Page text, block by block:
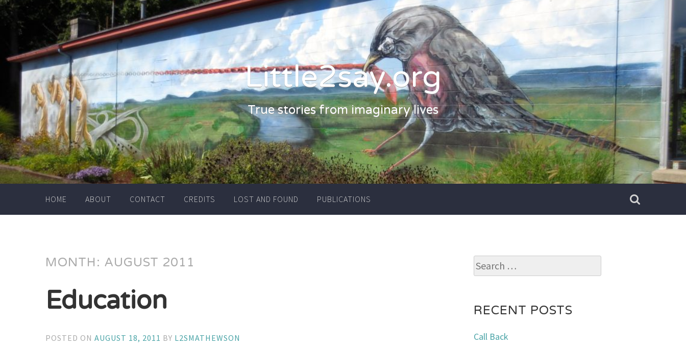
Skip
content
Little2say.org
True stories from imaginary lives
HOME ABOUT CONTACT CREDITS LOST AND FOUND PUBLICATIONS
MONTH: AUGUST 2011
Education
POSTED ONAUGUST 18, 2011 BY L2SMATHEWSON
Search
for:
RECENT POSTS
Call Back